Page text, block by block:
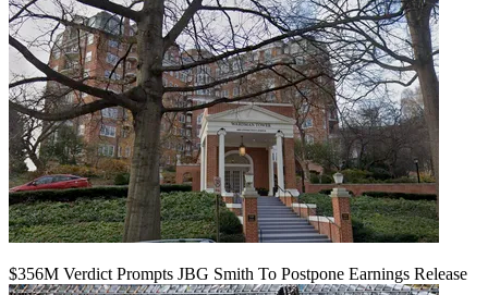
$356M Verdict Prompts JBG Smith To Postpone Earnings Release